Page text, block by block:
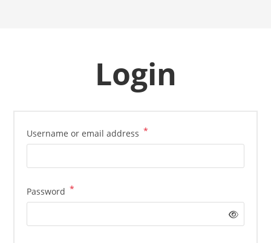
Login
Username or email address *
Password *